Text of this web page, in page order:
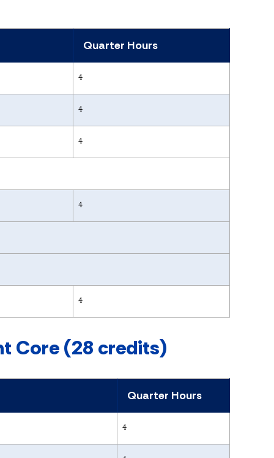
Quarter Hours
4
4
4
4
4
Core (28 credits)
Quarter Hours
4